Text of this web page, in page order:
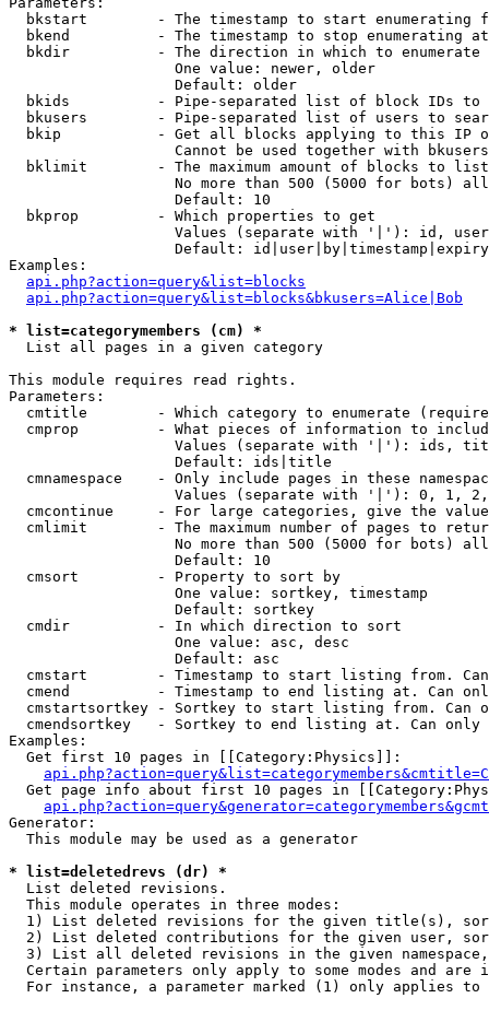
bkstart        - The timestamp to start enumerating
  bkend          - The timestamp to stop enumerating at
  bkdir          - The direction in which to enumerate
                   One value: newer, older
                   Default: older
bkids          - Pipe-separated list of block IDs to
bkusers        - Pipe-separated list of users to
bkip           - Get all blocks applying to this IP
Cannot be used together with
  bklimit        - The maximum amount of blocks to list
No more than 500 (5000 for bots)
                   Default: 10
  bkprop         - Which properties to get
Values (separate with '|'): id,
Default:
Examples:
api.php?action=query&list=blocks
api.php?action=query&list=blocks&bkusers=Alice|Bob
* list=categorymembers (cm) *
List all pages in a given category
This module requires read rights.
Parameters:
cmtitle        - Which category to enumerate
cmprop         - What pieces of information to
Values (separate with '|'): ids,
                   Default: ids|title
cmnamespace    - Only include pages in these
Values (separate with '|'): 0, 1,
cmcontinue     - For large categories, give the
cmlimit        - The maximum number of pages to
No more than 500 (5000 for bots)
                   Default: 10
  cmsort         - Property to sort by
                   One value: sortkey, timestamp
                   Default: sortkey
  cmdir          - In which direction to sort
                   One value: asc, desc
                   Default: asc
cmstart        - Timestamp to start listing from.
cmend          - Timestamp to end listing at. Can
cmstartsortkey - Sortkey to start listing from. Can
cmendsortkey   - Sortkey to end listing at. Can only
Examples:
  Get first 10 pages in [[Category:Physics]]:
Get page info about first 10 pages in
Generator:
  This module may be used as a generator
* list=deletedrevs (dr) *
List deleted revisions.
  This module operates in three modes:
1) List deleted revisions for the given title(s),
2) List deleted contributions for the given user,
3) List all deleted revisions in the given
Certain parameters only apply to some modes and are
For instance, a parameter marked (1) only applies